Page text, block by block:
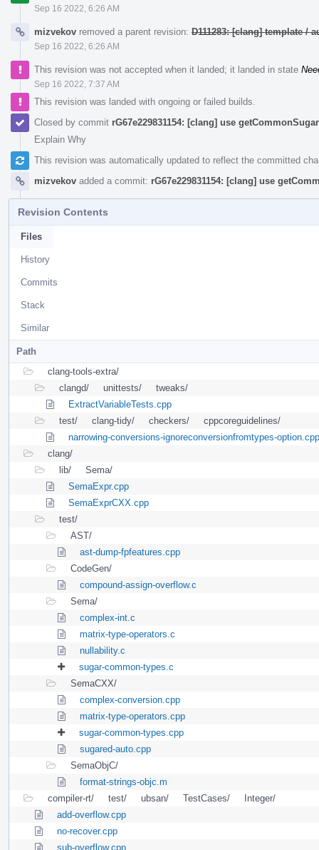
Sep 16 2022, 6:26 AM
mizvekov removed a parent revision: D111283: [clang] template /
Sep 16 2022, 6:26 AM
This revision was not accepted when it landed; it landed in state
Sep 16 2022, 7:37 AM
This revision was landed with ongoing or failed builds.
Closed by commit rG67e229831154: [clang] use
Explain Why
This revision was automatically updated to reflect the committed
mizvekov added a commit: rG67e229831154: [clang] use
Revision Contents
Files
History
Commits
Stack
Similar
Path
clang-tools-extra/
clangd/
unittests/
tweaks/
ExtractVariableTests.cpp
test/
clang-tidy/ checkers/
cppcoreguidelines/
narrowing-conversions-ignoreconversionfromtypes-option.cpp
clang/
lib/
Sema/
SemaExpr.cpp
SemaExprCXX.cpp
test/
AST/
ast-dump-fpfeatures.cpp
CodeGen/
compound-assign-overflow.c
Sema/
complex-int.c
matrix-type-operators.c
nullability.c
sugar-common-types.c
SemaCXX/
complex-conversion.cpp
matrix-type-operators.cpp
sugar-common-types.cpp
sugared-auto.cpp
SemaObjC/
format-strings-objc.m
compiler-rt/
test/ ubsan/ TestCases/
Integer/
add-overflow.cpp
no-recover.cpp
sub-overflow.cpp